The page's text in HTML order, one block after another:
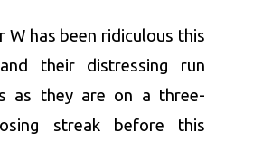
W has been ridiculous this
their distressing run
as they are on a three-
streak before this